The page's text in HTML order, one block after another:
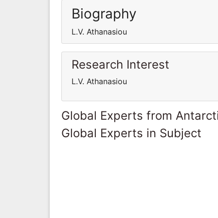
Biography
L.V. Athanasiou
Research Interest
L.V. Athanasiou
Global Experts from
Global Experts in Subject